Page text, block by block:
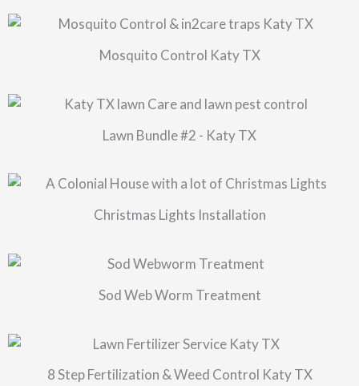
Mosquito Control Katy TX
Lawn Bundle #2 - Katy TX
Christmas Lights Installation
Sod Web Worm Treatment
8 Step Fertilization & Weed Control Katy TX